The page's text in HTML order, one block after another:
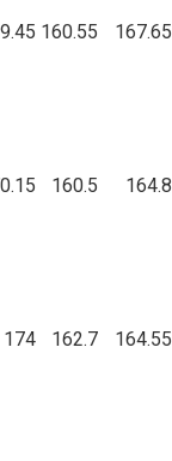
160.55 167.65
160.5 164.8
174 162.7 164.55